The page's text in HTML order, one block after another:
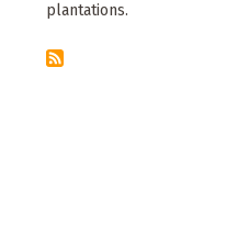
plantations.